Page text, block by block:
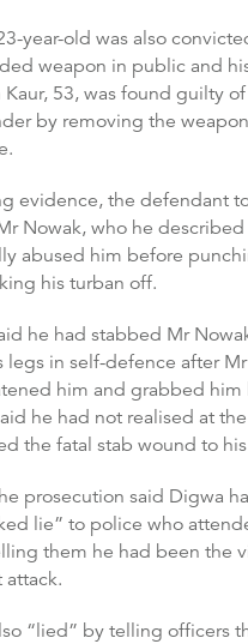
year-old was also
weapon in public and
Kaur, 53, was found guilty
by removing the
evidence, the defendant
Nowak, who he described
abused him before
his turban off.
he had stabbed Mr
legs in self-defence after
him and grabbed him
he had not realised at
the fatal stab wound to
prosecution said Digwa
lie” to police who
them he had been the
attack.
“lied” by telling officers